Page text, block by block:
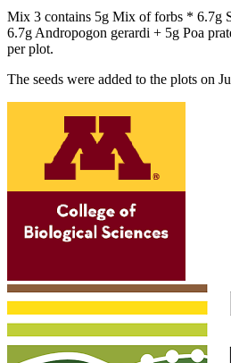
Mix 3 contains 5g Mix of forbs * 6.7g
6.7g Andropogon gerardi + 5g Poa
per plot.
The seeds were added to the plots on